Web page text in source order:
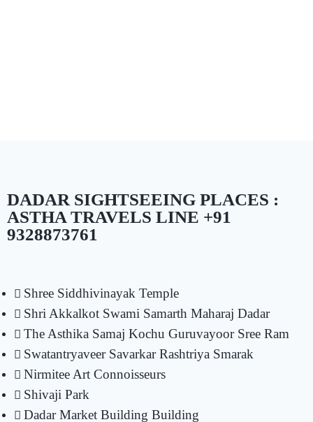
DADAR SIGHTSEEING PLACES :
ASTHA TRAVELS LINE +91
9328873761
Shree Siddhivinayak Temple
Shri Akkalkot Swami Samarth Maharaj Dadar
The Asthika Samaj Kochu Guruvayoor Sree Ram
Swatantryaveer Savarkar Rashtriya Smarak
Nirmitee Art Connoisseurs
Shivaji Park
Dadar Market Building Building